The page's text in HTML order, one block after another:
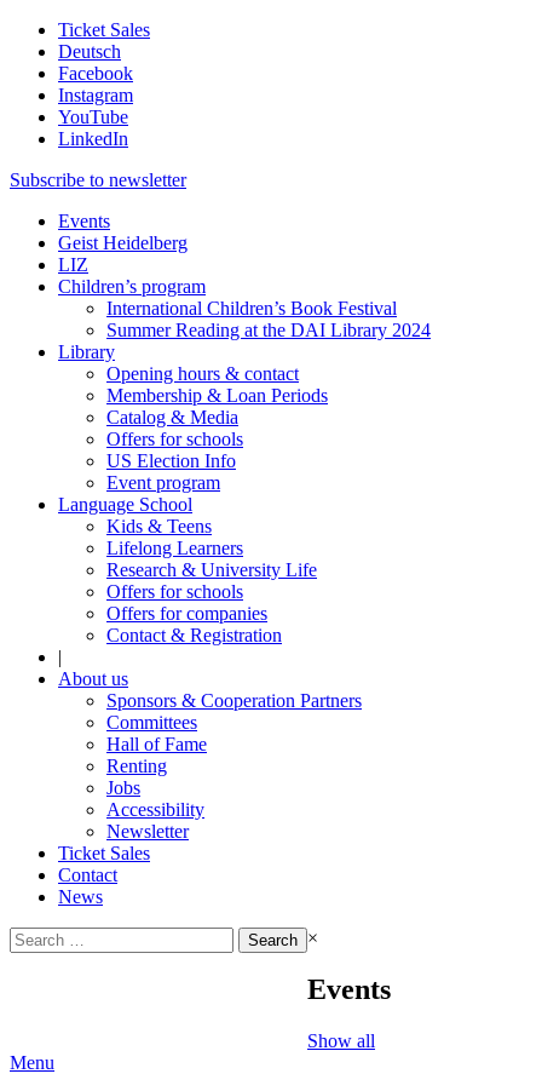
Ticket Sales
Deutsch
Facebook
Instagram
YouTube
LinkedIn
Subscribe to newsletter
Events
Geist Heidelberg
LIZ
Children’s program
International Children’s Book Festival
Summer Reading at the DAI Library 2024
Library
Opening hours & contact
Membership & Loan Periods
Catalog & Media
Offers for schools
US Election Info
Event program
Language School
Kids & Teens
Lifelong Learners
Research & University Life
Offers for schools
Offers for companies
Contact & Registration
|
About us
Sponsors & Cooperation Partners
Committees
Hall of Fame
Renting
Jobs
Accessibility
Newsletter
Ticket Sales
Contact
News
Search
for:
×
Events
Show all
Menu